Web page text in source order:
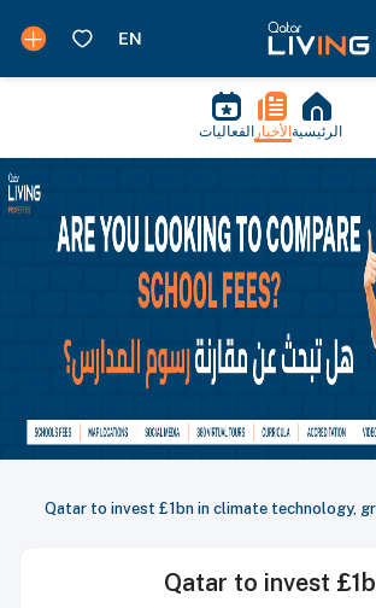
الرئيسية الأخبار الفعاليات
Qatar to invest £1bn in climate technology,
Qatar to invest